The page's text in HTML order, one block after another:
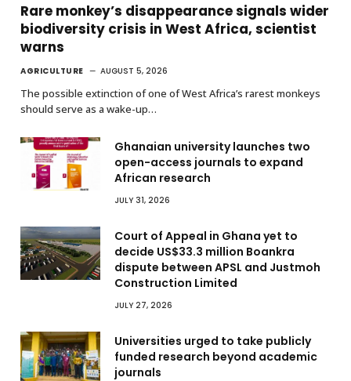
Rare monkey’s disappearance signals wider
biodiversity crisis in West Africa, scientist
warns
AGRICULTURE AUGUST 5, 2026
The possible extinction of one of West Africa’s rarest monkeys
should serve as a wake-up…
Ghanaian university launches two
open-access journals to expand
African research
JULY 31, 2026
Court of Appeal in Ghana yet to
decide US$33.3 million Boankra
dispute between APSL and Justmoh
Construction Limited
JULY 27, 2026
Universities urged to take publicly
funded research beyond academic
journals